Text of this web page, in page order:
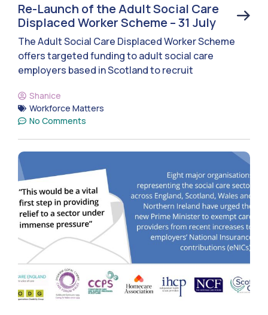
Re-Launch of the Adult Social Care
Displaced Worker Scheme – 31 July
The Adult Social Care Displaced Worker Scheme
offers targeted funding to adult social care
employers based in Scotland to recruit
Shanice
Workforce Matters
No Comments